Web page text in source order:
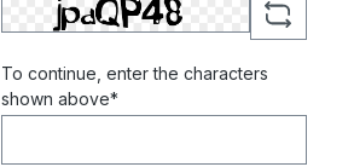
To continue, enter the characters
shown above*